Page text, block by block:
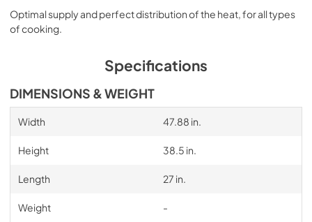
Optimal supply and perfect distribution of the heat, for all types
of cooking.
Specifications
DIMENSIONS & WEIGHT
Width 47.88 in.
Height 38.5 in.
Length 27 in.
Weight -